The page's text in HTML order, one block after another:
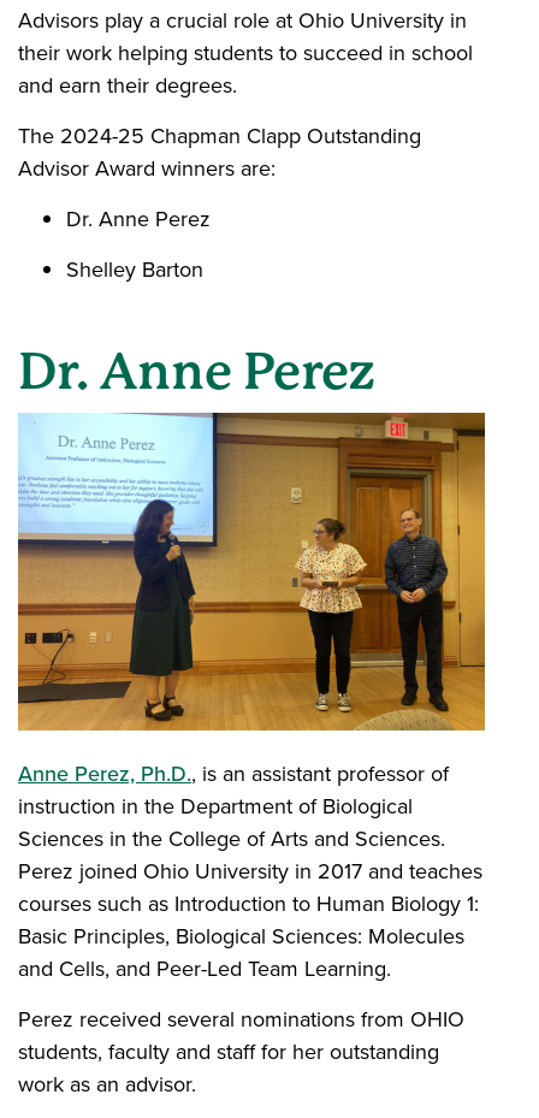
Advisors play a crucial role at Ohio University in
their work helping students to succeed in school
and earn their degrees.
The 2024-25 Chapman Clapp Outstanding
Advisor Award winners are:
Dr. Anne Perez
Shelley Barton
Dr. Anne Perez
Anne Perez, Ph.D., is an assistant professor of
instruction in the Department of Biological
Sciences in the College of Arts and Sciences.
Perez joined Ohio University in 2017 and teaches
courses such as Introduction to Human Biology 1:
Basic Principles, Biological Sciences: Molecules
and Cells, and Peer-Led Team Learning.
Perez received several nominations from OHIO
students, faculty and staff for her outstanding
work as an advisor.